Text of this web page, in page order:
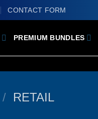
CONTACT FORM
PREMIUM BUNDLES
/ RETAIL